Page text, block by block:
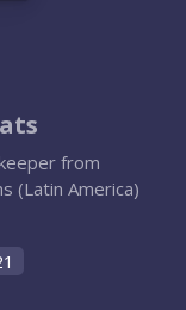
from
(Latin America)